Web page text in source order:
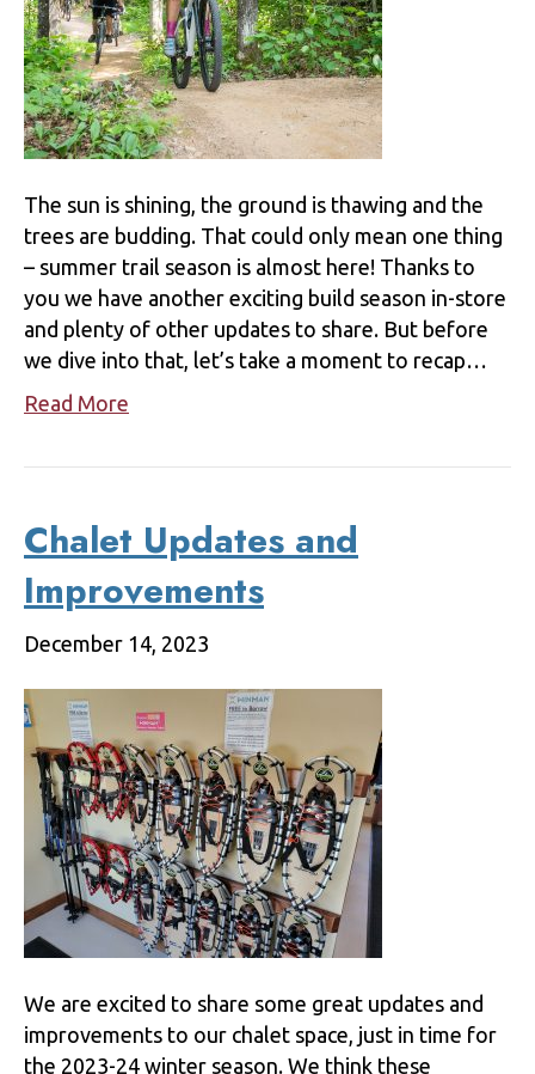
The sun is shining, the ground is thawing and the
trees are budding. That could only mean one thing
– summer trail season is almost here! Thanks to
you we have another exciting build season in-store
and plenty of other updates to share. But before
we dive into that, let’s take a moment to recap…
Read More
Chalet Updates and
Improvements
December 14, 2023
We are excited to share some great updates and
improvements to our chalet space, just in time for
the 2023-24 winter season. We think these